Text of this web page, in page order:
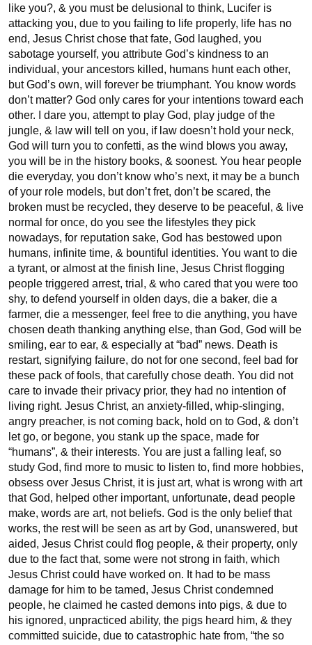
like you?, & you must be delusional to think, Lucifer is
attacking you, due to you failing to life properly, life has no
end, Jesus Christ chose that fate, God laughed, you
sabotage yourself, you attribute God’s kindness to an
individual, your ancestors killed, humans hunt each other,
but God’s own, will forever be triumphant. You know words
don’t matter? God only cares for your intentions toward each
other. I dare you, attempt to play God, play judge of the
jungle, & law will tell on you, if law doesn’t hold your neck,
God will turn you to confetti, as the wind blows you away,
you will be in the history books, & soonest. You hear people
die everyday, you don’t know who’s next, it may be a bunch
of your role models, but don’t fret, don’t be scared, the
broken must be recycled, they deserve to be peaceful, & live
normal for once, do you see the lifestyles they pick
nowadays, for reputation sake, God has bestowed upon
humans, infinite time, & bountiful identities. You want to die
a tyrant, or almost at the finish line, Jesus Christ flogging
people triggered arrest, trial, & who cared that you were too
shy, to defend yourself in olden days, die a baker, die a
farmer, die a messenger, feel free to die anything, you have
chosen death thanking anything else, than God, God will be
smiling, ear to ear, & especially at “bad” news. Death is
restart, signifying failure, do not for one second, feel bad for
these pack of fools, that carefully chose death. You did not
care to invade their privacy prior, they had no intention of
living right. Jesus Christ, an anxiety-filled, whip-slinging,
angry preacher, is not coming back, hold on to God, & don’t
let go, or begone, you stank up the space, made for
“humans”, & their interests. You are just a falling leaf, so
study God, find more to music to listen to, find more hobbies,
obsess over Jesus Christ, it is just art, what is wrong with art
that God, helped other important, unfortunate, dead people
make, words are art, not beliefs. God is the only belief that
works, the rest will be seen as art by God, unanswered, but
aided, Jesus Christ could flog people, & their property, only
due to the fact that, some were not strong in faith, which
Jesus Christ could have worked on. It had to be mass
damage for him to be tamed, Jesus Christ condemned
people, he claimed he casted demons into pigs, & due to
his ignored, unpracticed ability, the pigs heard him, & they
committed suicide, due to catastrophic hate from, “the so